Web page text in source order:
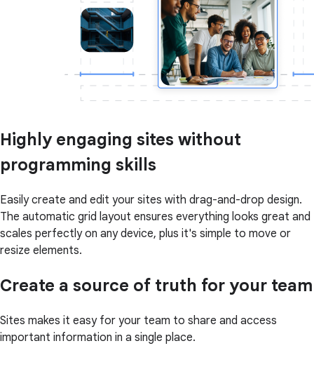
Highly engaging sites without
programming skills
Easily create and edit your sites with drag-and-drop design.
The automatic grid layout ensures everything looks great and
scales perfectly on any device, plus it's simple to move or
resize elements.
Create a source of truth for your team
Sites makes it easy for your team to share and access
important information in a single place.